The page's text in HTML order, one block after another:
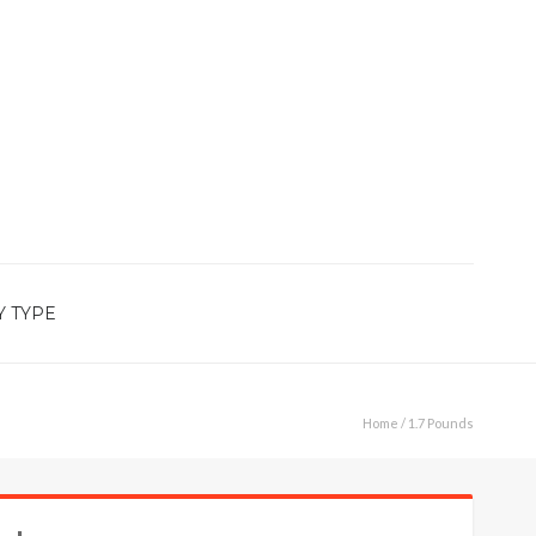
TYPE
Home / 1.7 Pounds